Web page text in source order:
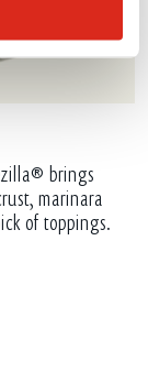
brings
marinara
of toppings.